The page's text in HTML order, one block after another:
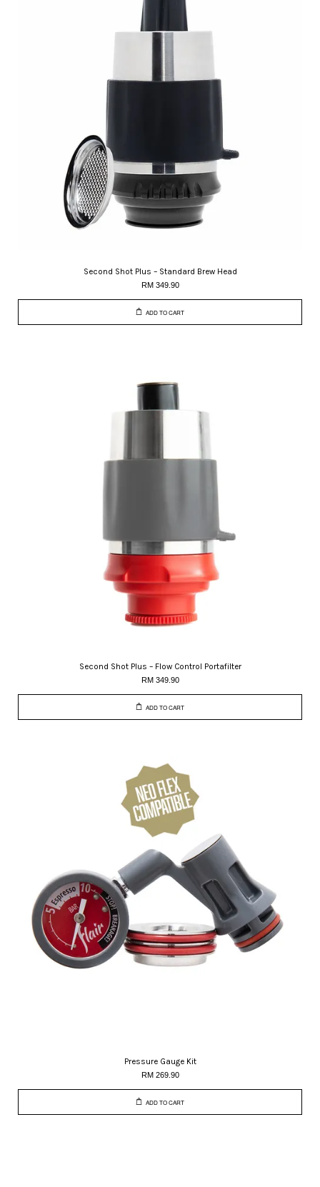
Second Shot Plus – Standard Brew Head
RM 349.90
ADD TO CART
Second Shot Plus – Flow Control Portafilter
RM 349.90
ADD TO CART
Pressure Gauge Kit
RM 269.90
ADD TO CART